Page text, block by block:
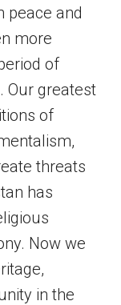
peace and
more
of
Our greatest
of
threats
has
Now we
in the